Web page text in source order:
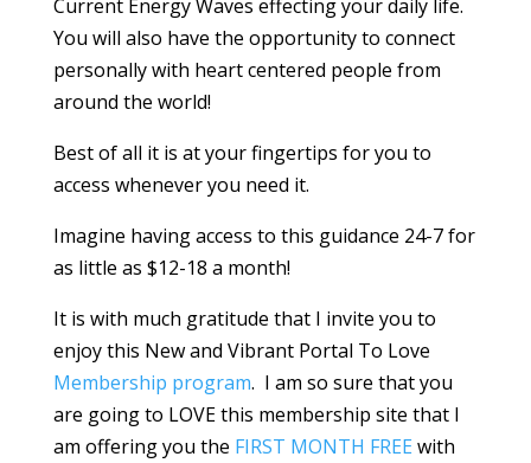
Current Energy Waves effecting your daily life.
You will also have the opportunity to connect
personally with heart centered people from
around the world!
Best of all it is at your fingertips for you to
access whenever you need it.
Imagine having access to this guidance 24-7 for
as little as $12-18 a month!
It is with much gratitude that I invite you to
enjoy this New and Vibrant Portal To Love
Membership program. I am so sure that you
are going to LOVE this membership site that I
am offering you the FIRST MONTH FREE with